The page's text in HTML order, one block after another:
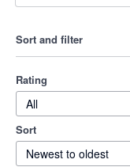
Sort and filter
Rating
All
Sort
Newest to oldest